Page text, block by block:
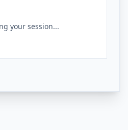
your session...